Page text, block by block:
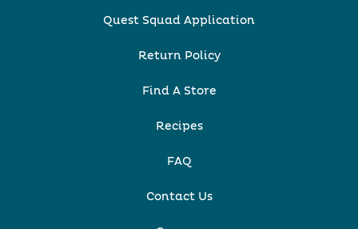
Quest Squad Application
Return Policy
Find A Store
Recipes
FAQ
Contact Us